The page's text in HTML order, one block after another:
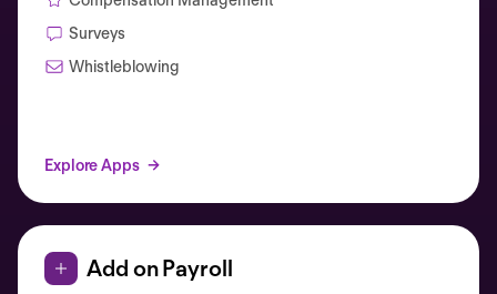
Surveys
Whistleblowing
Explore Apps
Add on Payroll